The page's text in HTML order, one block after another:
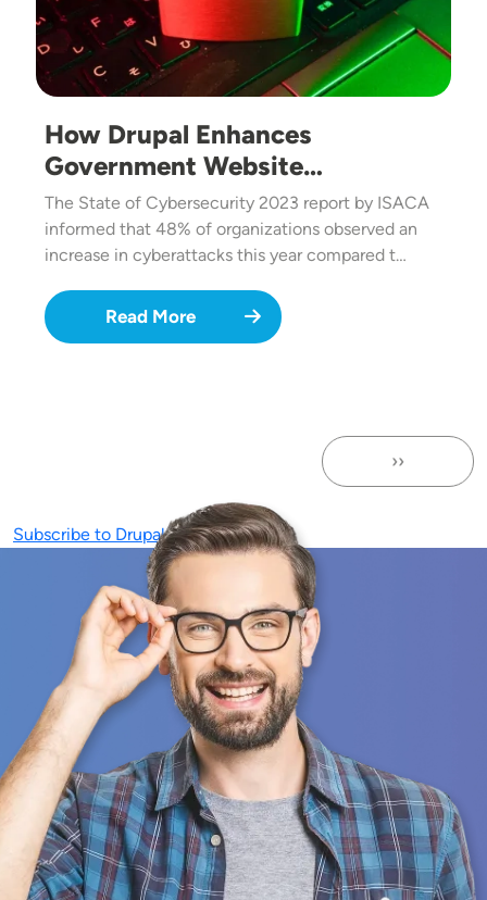
How Drupal Enhances
Government Website…
The State of Cybersecurity 2023 report by ISACA
informed that 48% of organizations observed an
increase in cyberattacks this year compared t…
Read More
Next page
››
Subscribe to Drupal Development